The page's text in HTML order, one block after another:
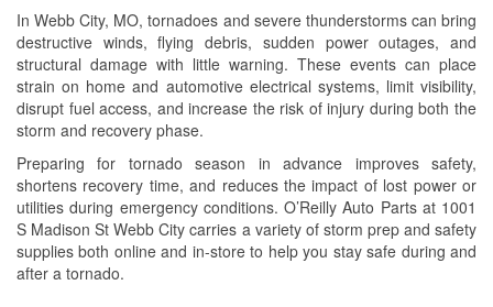
In Webb City, MO, tornadoes and severe thunderstorms can bring
destructive winds, flying debris, sudden power outages, and
structural damage with little warning. These events can place
strain on home and automotive electrical systems, limit visibility,
disrupt fuel access, and increase the risk of injury during both the
storm and recovery phase.
Preparing for tornado season in advance improves safety,
shortens recovery time, and reduces the impact of lost power or
utilities during emergency conditions. O’Reilly Auto Parts at 1001
S Madison St Webb City carries a variety of storm prep and safety
supplies both online and in-store to help you stay safe during and
after a tornado.
Loaner Tool Program
Drum & Rotor Resurfacing
Custom-Built Hydraulic Hoses
Snowstorm Supplies
Tornado Supplies
Learn More